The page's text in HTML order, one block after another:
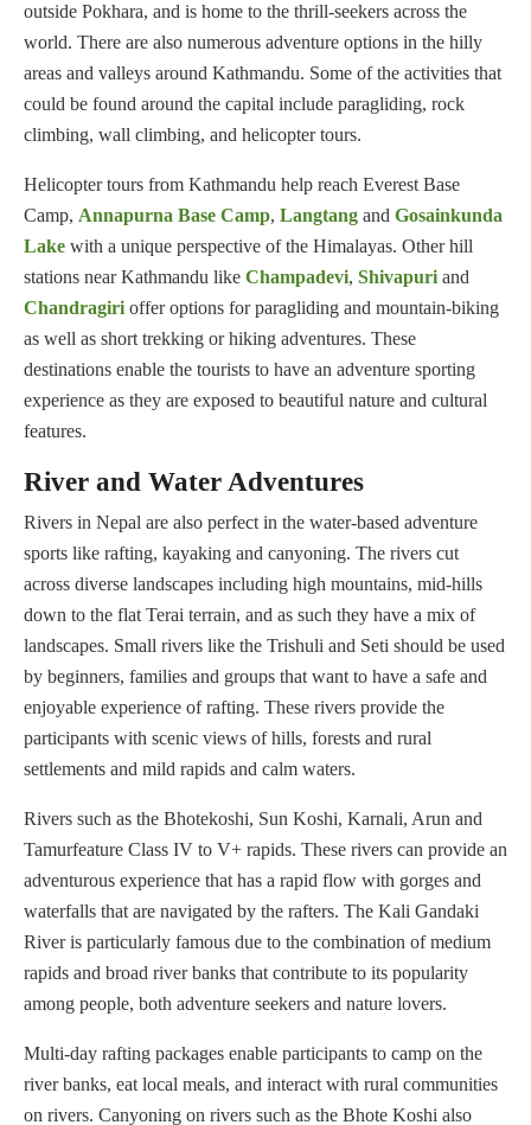
outside Pokhara, and is home to the thrill-seekers across the
world. There are also numerous adventure options in the hilly
areas and valleys around Kathmandu. Some of the activities that
could be found around the capital include paragliding, rock
climbing, wall climbing, and helicopter tours.
Helicopter tours from Kathmandu help reach Everest Base
Camp, Annapurna Base Camp, Langtang and Gosainkunda
Lake with a unique perspective of the Himalayas. Other hill
stations near Kathmandu like Champadevi, Shivapuriand
Chandragirioffer options for paragliding and mountain-biking
as well as short trekking or hiking adventures. These
destinations enable the tourists to have an adventure sporting
experience as they are exposed to beautiful nature and cultural
features.
River and Water Adventures
Rivers in Nepal are also perfect in the water-based adventure
sports like rafting, kayaking and canyoning. The rivers cut
across diverse landscapes including high mountains, mid-hills
down to the flat Terai terrain, and as such they have a mix of
landscapes. Small rivers like the Trishuli and Seti should be used
by beginners, families and groups that want to have a safe and
enjoyable experience of rafting. These rivers provide the
participants with scenic views of hills, forests and rural
settlements and mild rapids and calm waters.
Rivers such as the Bhotekoshi, Sun Koshi, Karnali, Arun and
Tamurfeature Class IV to V+ rapids. These rivers can provide an
adventurous experience that has a rapid flow with gorges and
waterfalls that are navigated by the rafters. The Kali Gandaki
River is particularly famous due to the combination of medium
rapids and broad river banks that contribute to its popularity
among people, both adventure seekers and nature lovers.
Multi-day rafting packages enable participants to camp on the
river banks, eat local meals, and interact with rural communities
on rivers. Canyoning on rivers such as the Bhote Koshi also